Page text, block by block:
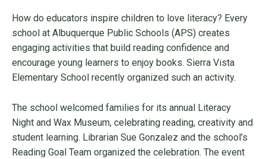
How do educators inspire children to love literacy? Every
school at Albuquerque Public Schools (APS) creates
engaging activities that build reading confidence and
encourage young learners to enjoy books. Sierra Vista
Elementary School recently organized such an activity.
The school welcomed families for its annual Literacy
Night and Wax Museum, celebrating reading, creativity and
student learning. Librarian Sue Gonzalez and the school’s
Reading Goal Team organized the celebration. The event